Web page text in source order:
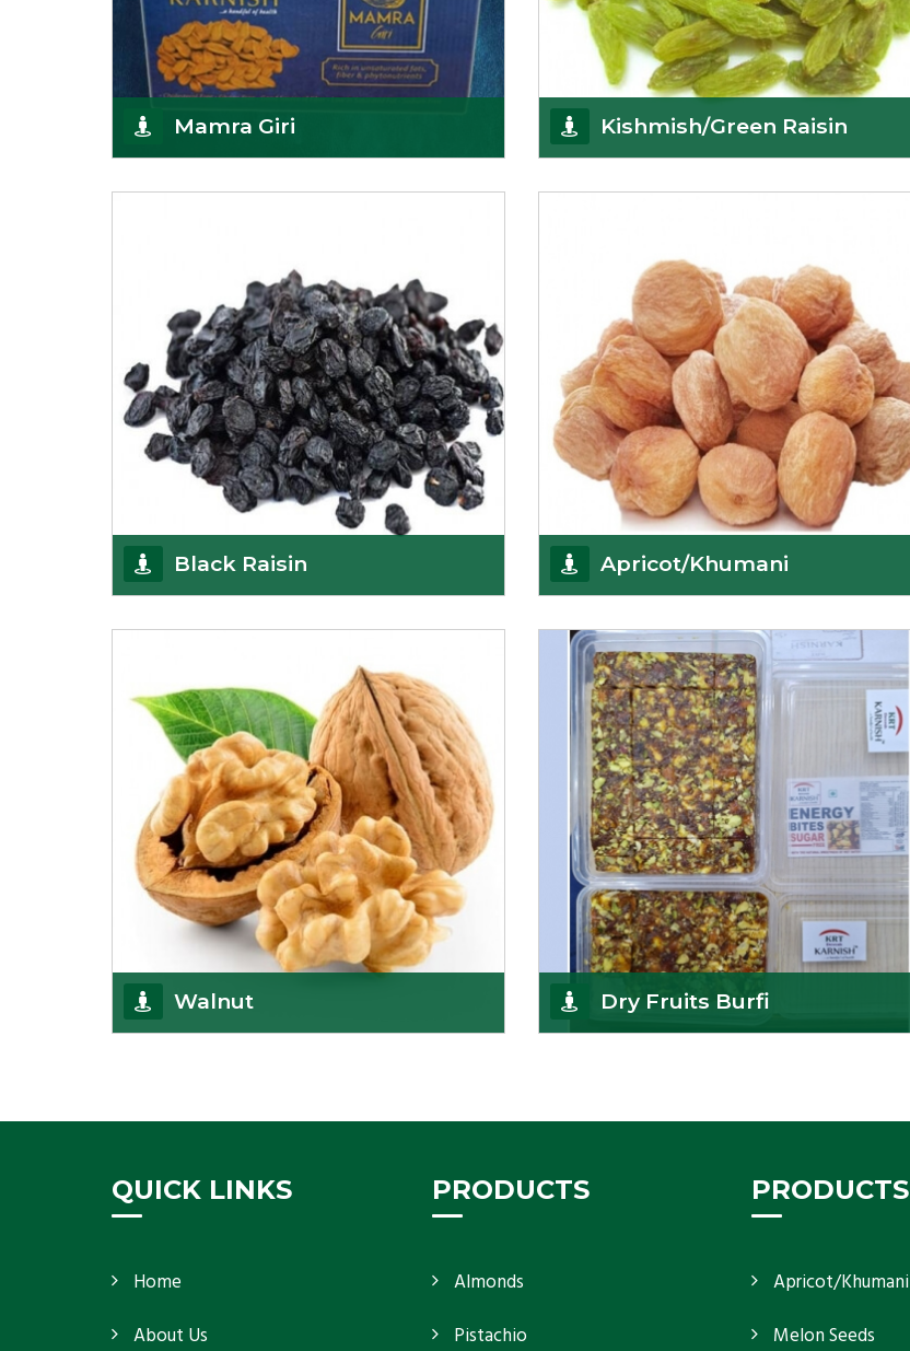
Mamra Giri
Get Details
Kishmish/Green Raisin
Get Details
Black Raisin
Get Details
Apricot/Khumani
dried apricots? Here is a chance to buy top-qualit
Get Details
Walnut
Our S
Dry Fruits Burfi
QUICK LINKS
Home
About Us
PRODUCTS
Almonds
Pistachio
PRODUCTS
Apricot/Khumani
Melon Seeds